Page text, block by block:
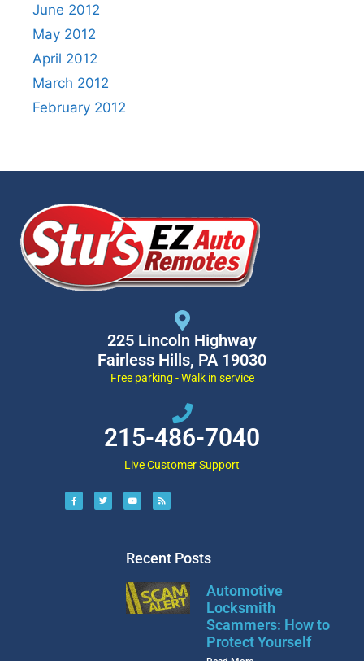
June 2012
May 2012
April 2012
March 2012
February 2012
225 Lincoln Highway
Fairless Hills, PA 19030
Free parking - Walk in service
215-486-7040
Live Customer Support
Recent Posts
Automotive
Locksmith
Scammers: How to
Protect Yourself